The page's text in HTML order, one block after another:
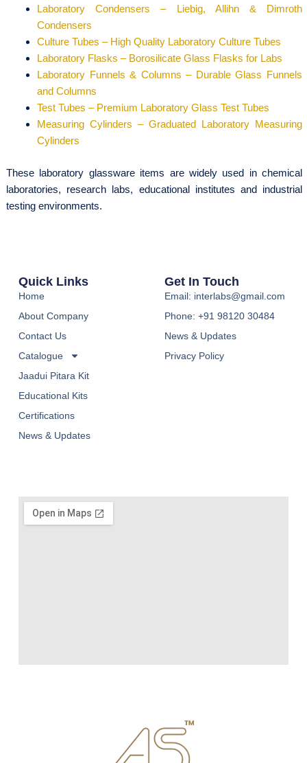
Laboratory Condensers – Liebig, Allihn & Dimroth
Condensers
Culture Tubes – High Quality Laboratory Culture Tubes
Laboratory Flasks – Borosilicate Glass Flasks for Labs
Laboratory Funnels & Columns – Durable Glass Funnels
and Columns
Test Tubes – Premium Laboratory Glass Test Tubes
Measuring Cylinders – Graduated Laboratory Measuring
Cylinders
These laboratory glassware items are widely used in chemical
laboratories, research labs, educational institutes and industrial
testing environments.
Quick Links
Home
About Company
Contact Us
Catalogue
Jaadui Pitara Kit
Educational Kits
Certifications
News & Updates
Get In Touch
Email: interlabs@gmail.com
Phone: +91 98120 30484
News & Updates
Privacy Policy